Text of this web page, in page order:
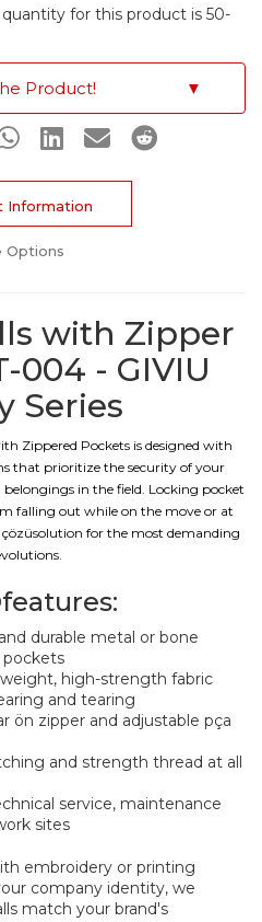
for this product is 50-
Product! ▼
Information
Options
with Zipper
004 - GIVIU
Series
Zippered Pockets is designed with
that prioritize the security of your
in the field. Locking pocket
falling out while on the move or at
for the most demanding
durable metal or bone
pockets
high-strength fabric
and tearing
ön zipper and adjustable pça
and strength thread at all
service, maintenance
sites
embroidery or printing
company identity, we
match your brand's